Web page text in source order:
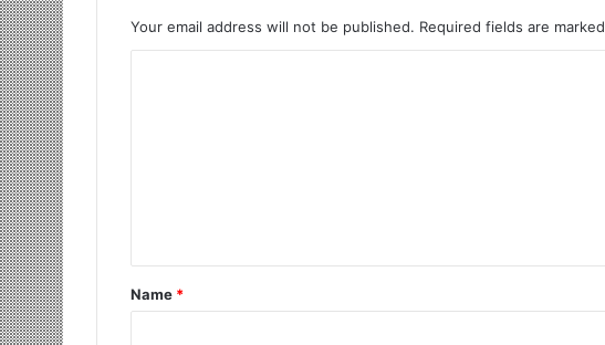
Your email address will not be published. Required fields are marked
Name *